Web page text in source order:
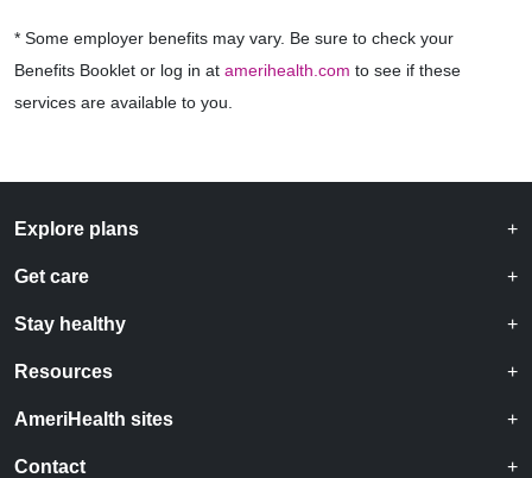
* Some employer benefits may vary. Be sure to check your
Benefits Booklet or log in at amerihealth.com to see if these
services are available to you.
Explore plans
Get care
Stay healthy
Resources
AmeriHealth sites
Contact